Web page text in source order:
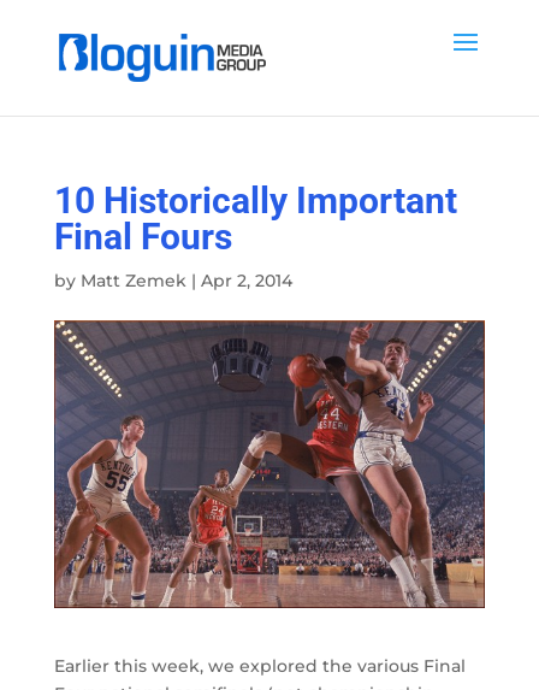
10 Historically Important
Final Fours
by Matt Zemek| Apr 2, 2014
Earlier this week, we explored the various Final